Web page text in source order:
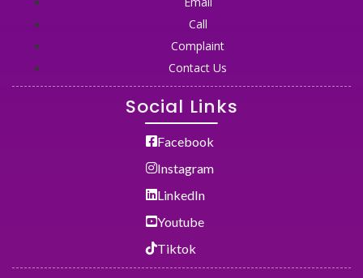
Call
Complaint
Contact Us
Social Links
Facebook
Instagram
LinkedIn
Youtube
Tiktok